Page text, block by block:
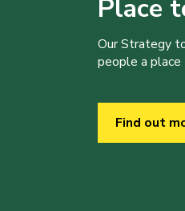
Place
Our Strategy
people a
Find out